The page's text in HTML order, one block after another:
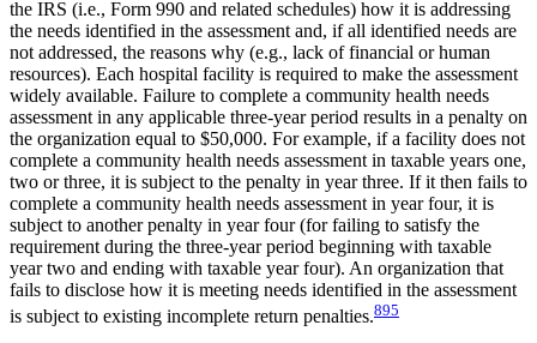
the IRS (i.e., Form 990 and related schedules) how it is addressing
the needs identified in the assessment and, if all identified needs are
not addressed, the reasons why (e.g., lack of financial or human
resources). Each hospital facility is required to make the assessment
widely available. Failure to complete a community health needs
assessment in any applicable three-year period results in a penalty on
the organization equal to $50,000. For example, if a facility does not
complete a community health needs assessment in taxable years one,
two or three, it is subject to the penalty in year three. If it then fails to
complete a community health needs assessment in year four, it is
subject to another penalty in year four (for failing to satisfy the
requirement during the three-year period beginning with taxable
year two and ending with taxable year four). An organization that
fails to disclose how it is meeting needs identified in the assessment
is subject to existing incomplete return penalties.895